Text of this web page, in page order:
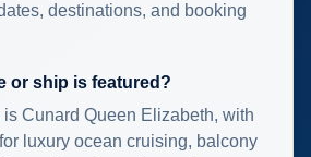
destinations, and booking
or ship is featured?
Cunard Queen Elizabeth, with
luxury ocean cruising, balcony